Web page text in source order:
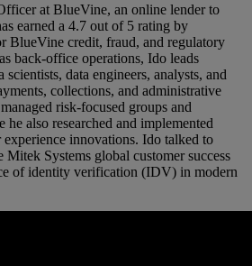
at BlueVine, an online lender to
earned a 4.7 out of 5 rating by
BlueVine credit, fraud, and regulatory
back-office operations, Ido leads
scientists, data engineers, analysts, and
collections, and administrative
risk-focused groups and
he also researched and implemented
innovations. Ido talked to
Systems global customer success
of identity verification (IDV) in modern